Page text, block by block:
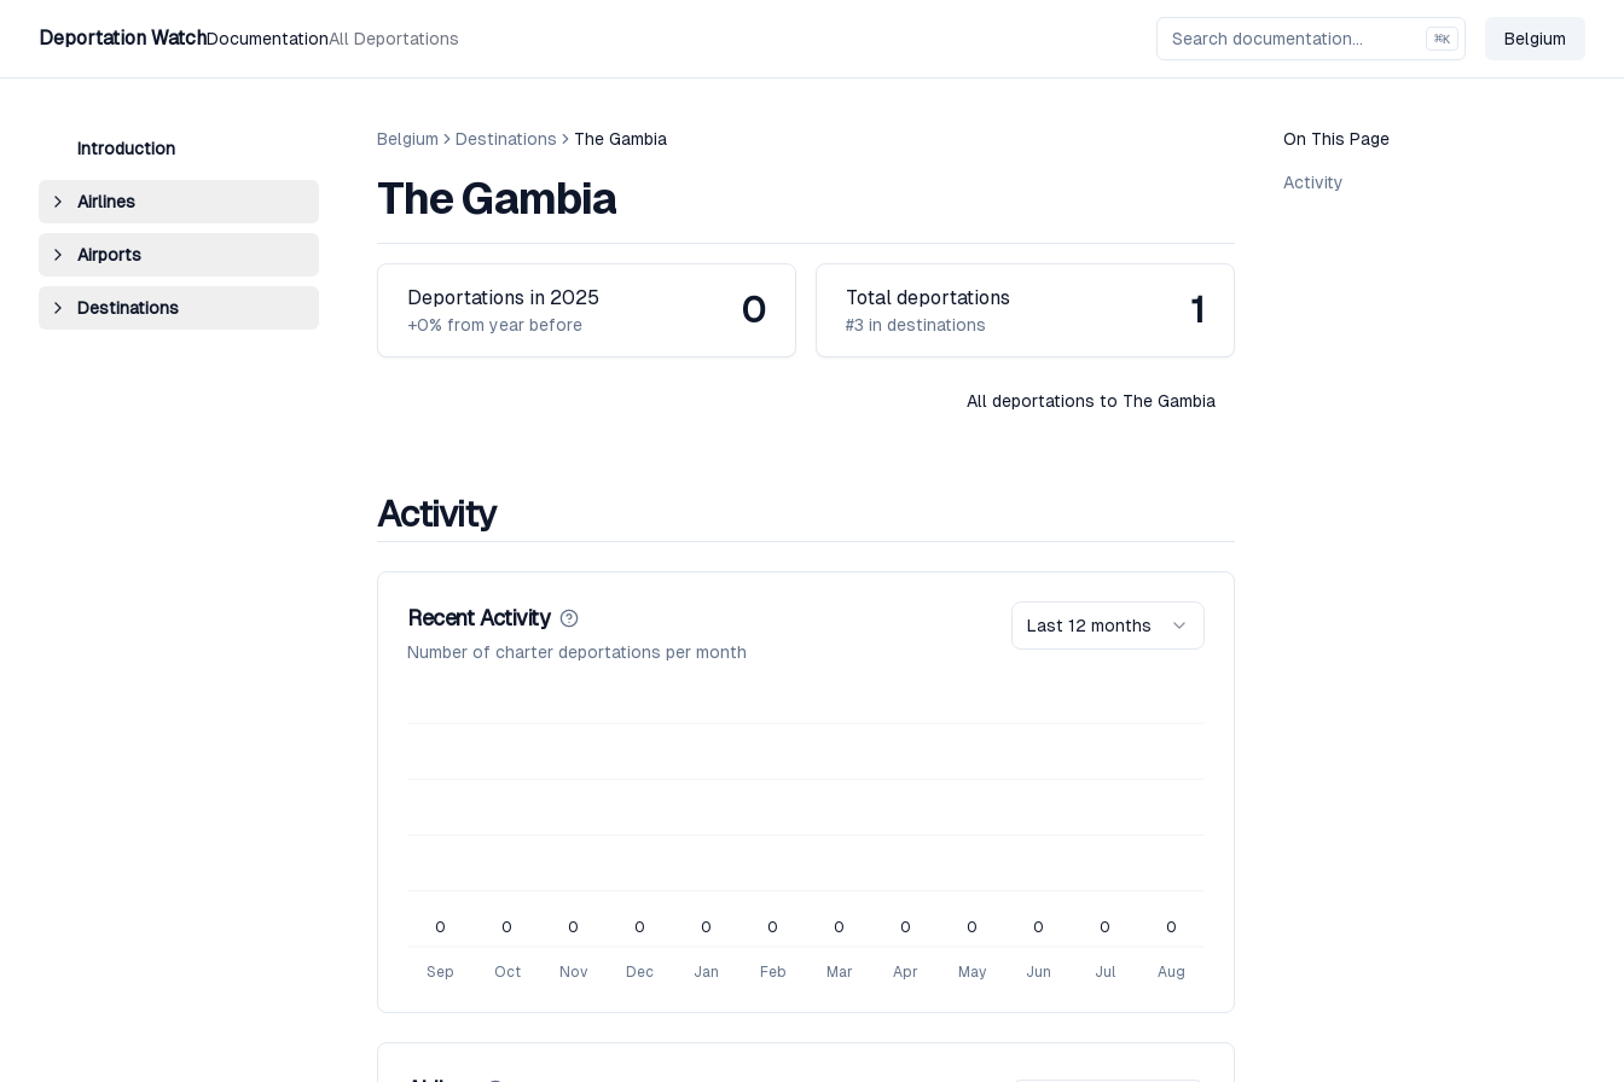
Deportation WatchDocumentationAll Deportations ⌘K Belgium
Change
Introduction
Airlines
Airports
Destinations
Belgium Destinations The Gambia
The Gambia
Deportations in 2025
+0% from year before 0 Total deportations
#3 in destinations 1
All deportations to The Gambia
Activity
Recent Activity
Number of charter deportations per month
Last 12 months
Sep Oct Nov Dec Jan Feb Mar Apr May Jun Jul Aug
0 0 0 0 0 0 0 0 0 0 0 0
On This Page
Activity